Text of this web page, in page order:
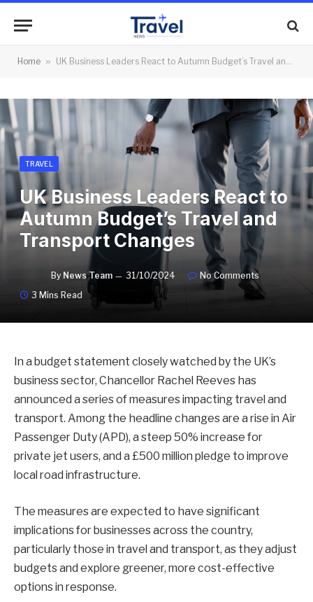
Home » UK Business Leaders React to Autumn Budget’s Travel and Transport Changes
TRAVEL
UK Business Leaders React to
Autumn Budget’s Travel and
Transport Changes
By News Team 31/10/2024
No Comments
3 Mins Read
In a budget statement closely watched by the UK’s
business sector, Chancellor Rachel Reeves has
announced a series of measures impacting travel and
transport. Among the headline changes are a rise in Air
Passenger Duty (APD), a steep 50% increase for
private jet users, and a £500 million pledge to improve
local road infrastructure.
The measures are expected to have significant
implications for businesses across the country,
particularly those in travel and transport, as they adjust
budgets and explore greener, more cost-effective
options in response.